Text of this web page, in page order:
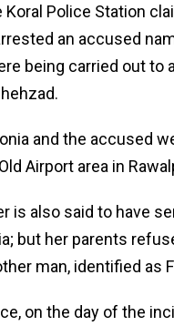
Police Station
an accused
being carried out to
and the accused
Airport area in
is also said to have
but her parents
man, identified as
on the day of the